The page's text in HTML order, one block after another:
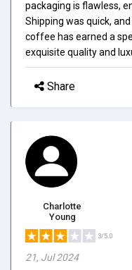
packaging is flawless,
Shipping was quick,
coffee has earned a
exquisite quality and
Share
Charlotte
Young
3/5.0
21, Jul 2024